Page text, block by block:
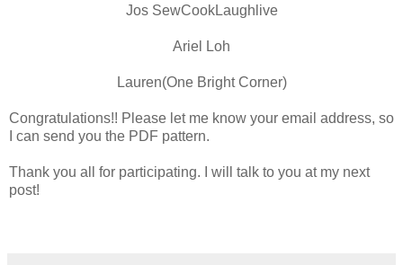
Jos SewCookLaughlive
Ariel Loh
Lauren(One Bright Corner)
Congratulations!! Please let me know your email address, so
I can send you the PDF pattern.
Thank you all for participating. I will talk to you at my next
post!